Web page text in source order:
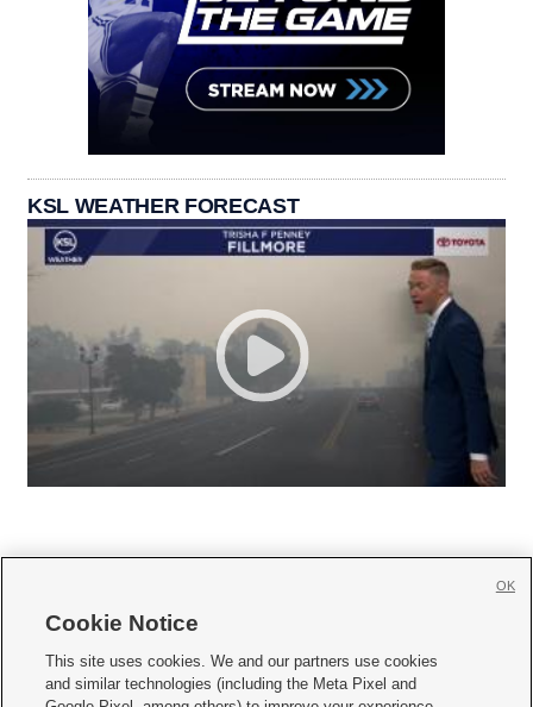
KSL WEATHER FORECAST
     
Mobile Apps| Newsletter|Advertise|Contact Us|Careers with KSL.com
Cookie Notice
This site uses cookies. We and our partners use cookies
and similar technologies (including the Meta Pixel and
OK